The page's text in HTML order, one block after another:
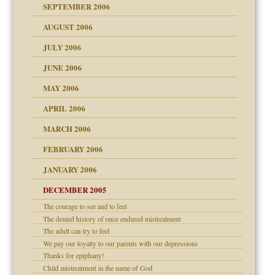
the Pain, #1
the Pain, #2
Children"?
kind of prison
my son feel 'bad'
SEPTEMBER 2006
AUGUST 2006
JULY 2006
JUNE 2006
MAY 2006
APRIL 2006
MARCH 2006
FEBRUARY 2006
needs
JANUARY 2006
DECEMBER 2005
The courage to see and to feel
The denied history of once endured mistreatment
The adult can try to feel
We pay our loyalty to our parents with our depressions
Thanks for epiphany!
Child mistreatment in the name of God